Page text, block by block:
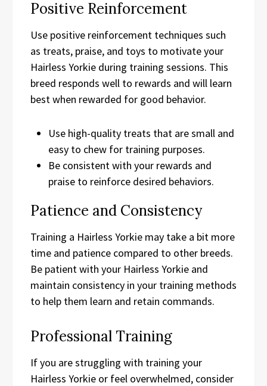
Positive Reinforcement
Use positive reinforcement techniques such
as treats, praise, and toys to motivate your
Hairless Yorkie during training sessions. This
breed responds well to rewards and will learn
best when rewarded for good behavior.
Use high-quality treats that are small and
easy to chew for training purposes.
Be consistent with your rewards and
praise to reinforce desired behaviors.
Patience and Consistency
Training a Hairless Yorkie may take a bit more
time and patience compared to other breeds.
Be patient with your Hairless Yorkie and
maintain consistency in your training methods
to help them learn and retain commands.
Professional Training
If you are struggling with training your
Hairless Yorkie or feel overwhelmed, consider